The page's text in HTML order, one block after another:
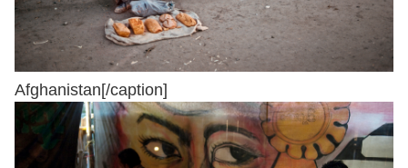
Afghanistan[/caption]